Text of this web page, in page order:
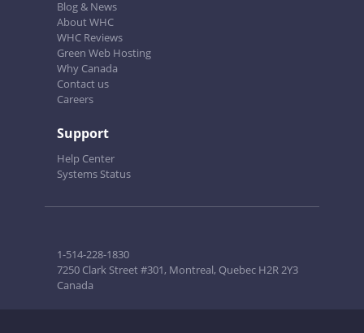
Blog & News
About WHC
WHC Reviews
Green Web Hosting
Why Canada
Contact us
Careers
Support
Help Center
Systems Status
1-514-228-1830
7250 Clark Street #301, Montreal, Quebec H2R 2Y3
Canada